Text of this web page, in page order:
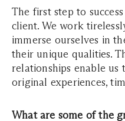
The first step to
client. We work
immerse ourselves in
their unique qualities.
relationships enable
original experiences,
What are some of the